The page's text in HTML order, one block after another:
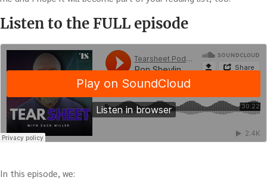
Listen to the FULL episode
In this episode, we: